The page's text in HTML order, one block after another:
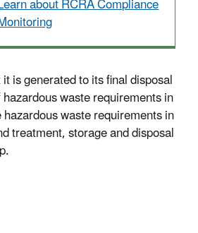
is generated to its final disposal
waste requirements in
waste requirements in
treatment, storage and disposal